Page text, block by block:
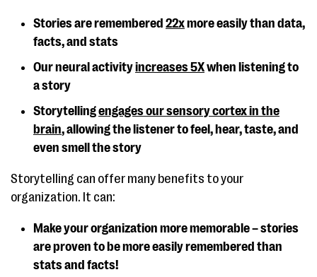
Stories are remembered 22xmore easily than data,
facts, and stats
Our neural activityincreases 5Xwhen listening to
a story
Storytellingengages our sensory cortex in the
brain, allowing the listener to feel, hear, taste, and
even smell the story
Storytelling can offer many benefits to your
organization. It can:
Make your organization more memorable – stories
are proven to be more easily remembered than
stats and facts!